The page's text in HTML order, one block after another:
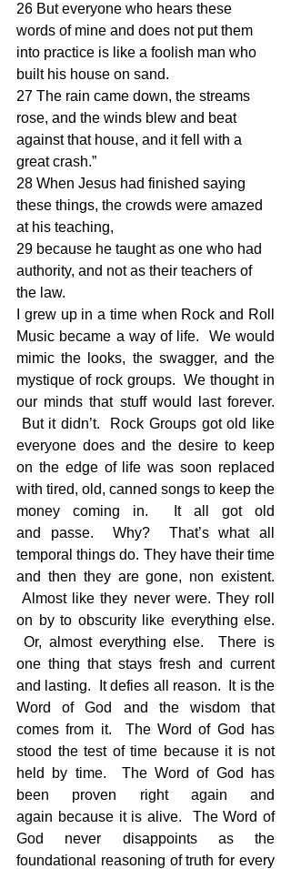
26 But everyone who hears these
words of mine and does not put them
into practice is like a foolish man who
built his house on sand.
27 The rain came down, the streams
rose, and the winds blew and beat
against that house, and it fell with a
great crash.”
28 When Jesus had finished saying
these things, the crowds were amazed
at his teaching,
29 because he taught as one who had
authority, and not as their teachers of
the law.
I grew up in a time when Rock and Roll
Music became a way of life.  We would
mimic the looks, the swagger, and the
mystique of rock groups.  We thought in
our minds that stuff would last forever.
But it didn’t.  Rock Groups got old like
everyone does and the desire to keep
on the edge of life was soon replaced
with tired, old, canned songs to keep the
money coming in.  It all got old
and passe.  Why?  That’s what all
temporal things do. They have their time
and then they are gone, non existent.
Almost like they never were. They roll
on by to obscurity like everything else.
Or, almost everything else.  There is
one thing that stays fresh and current
and lasting.  It defies all reason.  It is the
Word of God and the wisdom that
comes from it.  The Word of God has
stood the test of time because it is not
held by time.  The Word of God has
been proven right again and
again because it is alive.  The Word of
God never disappoints as the
foundational reasoning of truth for every